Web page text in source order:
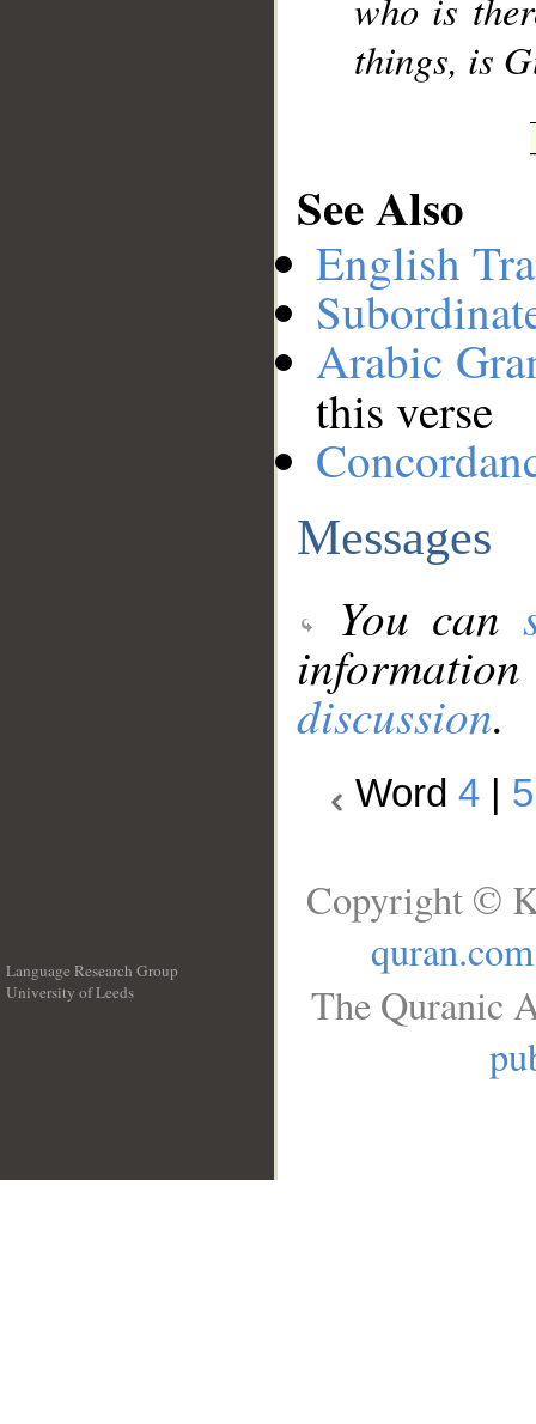
things, is
See Also
English
Arabic
this verse
Messages
You can
discussion.
Word 4 5
Language Research Group
University of Leeds
Copyright ©
quran.com
The Quranic